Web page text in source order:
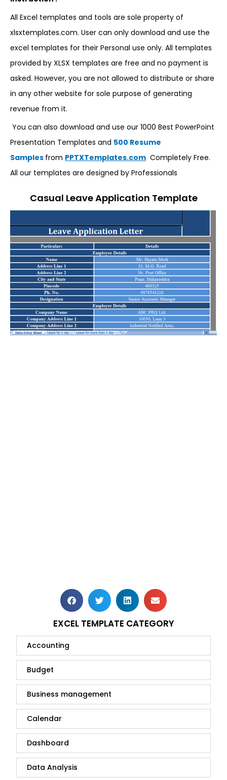
All Excel templates and tools are sole property of
xlsxtemplates.com. User can only download and use the
excel templates for their Personal use only. All templates
provided by XLSX templates are free and no payment is
asked. However, you are not allowed to distribute or share
in any other website for sole purpose of generating
revenue from it.
You can also download and use our 1000 Best PowerPoint
Presentation Templates and 500 Resume
Samples from PPTXTemplates.com Completely Free.
All our templates are designed by Professionals
Casual Leave Application Template
EXCEL TEMPLATE CATEGORY
Accounting
Budget
Business management
Calendar
Dashboard
Data Analysis